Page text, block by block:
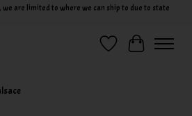
we are limited to where we can ship to due to state
Wish ListCart